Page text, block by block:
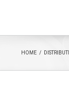
HOME /